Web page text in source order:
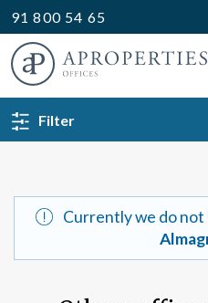
91 800 54 65
BACK
Filter
Currently we do not